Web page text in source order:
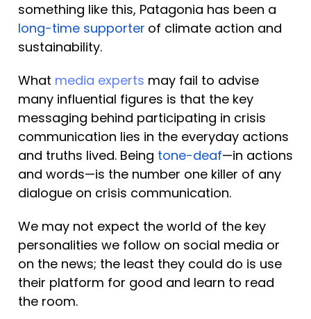
long-time supporter of climate action and
sustainability.
What media experts may fail to advise
many influential figures is that the key
messaging behind participating in crisis
communication lies in the everyday actions
and truths lived. Being tone-deaf—in actions
and words—is the number one killer of any
dialogue on crisis communication.
We may not expect the world of the key
personalities we follow on social media or
on the news; the least they could do is use
their platform for good and learn to read
the room.